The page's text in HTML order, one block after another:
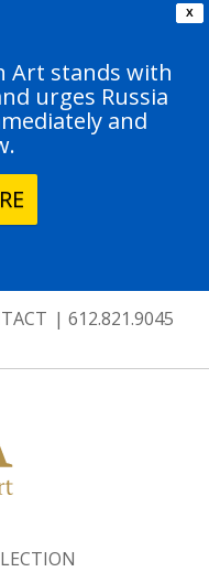
X
Art stands with
urges Russia
and
| 612.821.9045